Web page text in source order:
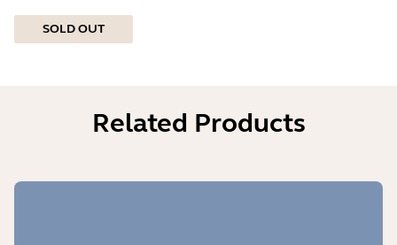
SOLD OUT
Related Products